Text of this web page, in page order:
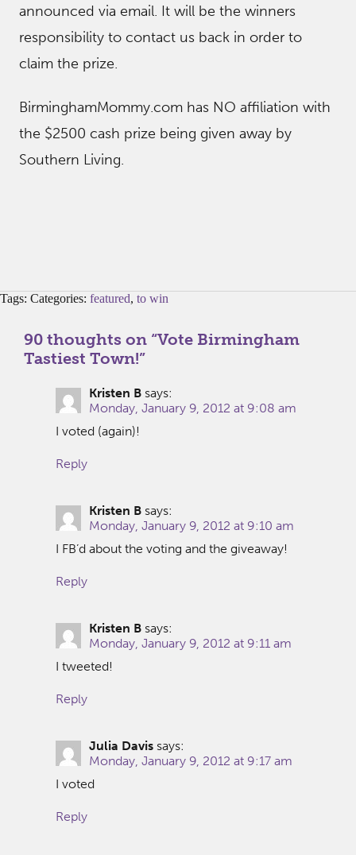
announced via email. It will be the winners
responsibility to contact us back in order to
claim the prize.
BirminghamMommy.com has NO affiliation with
the $2500 cash prize being given away by
Southern Living.
Tags: Categories: featured, to win
90 thoughts on “Vote Birmingham
Tastiest Town!”
Kristen B says:
Monday, January 9, 2012 at 9:08 am
I voted (again)!
Reply
Kristen B says:
Monday, January 9, 2012 at 9:10 am
I FB’d about the voting and the giveaway!
Reply
Kristen B says:
Monday, January 9, 2012 at 9:11 am
I tweeted!
Reply
Julia Davis says:
Monday, January 9, 2012 at 9:17 am
I voted
Reply